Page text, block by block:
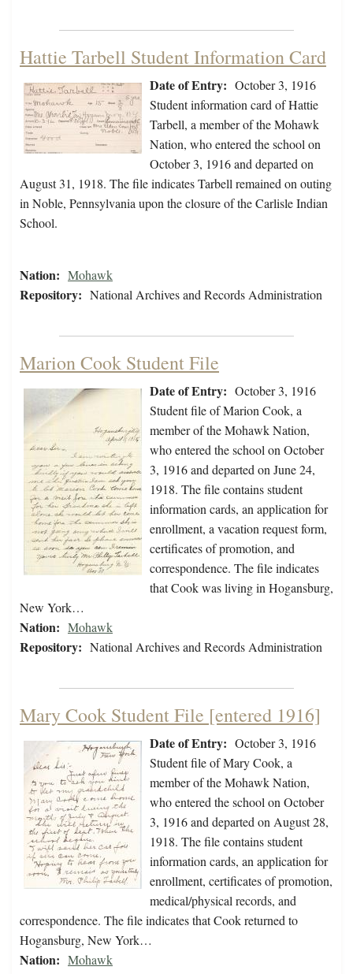
Hattie Tarbell Student Information Card
Date of Entry: October 3, 1916
Student information card of Hattie
Tarbell, a member of the Mohawk
Nation, who entered the school on
October 3, 1916 and departed on
August 31, 1918. The file indicates Tarbell remained on outing
in Noble, Pennsylvania upon the closure of the Carlisle Indian
School.
Nation: Mohawk
Repository: National Archives and Records Administration
Marion Cook Student File
Date of Entry: October 3, 1916
Student file of Marion Cook, a
member of the Mohawk Nation,
who entered the school on October
3, 1916 and departed on June 24,
1918. The file contains student
information cards, an application for
enrollment, a vacation request form,
certificates of promotion, and
correspondence. The file indicates
that Cook was living in Hogansburg,
New York…
Nation: Mohawk
Repository: National Archives and Records Administration
Mary Cook Student File [entered 1916]
Date of Entry: October 3, 1916
Student file of Mary Cook, a
member of the Mohawk Nation,
who entered the school on October
3, 1916 and departed on August 28,
1918. The file contains student
information cards, an application for
enrollment, certificates of promotion,
medical/physical records, and
correspondence. The file indicates that Cook returned to
Hogansburg, New York…
Nation: Mohawk